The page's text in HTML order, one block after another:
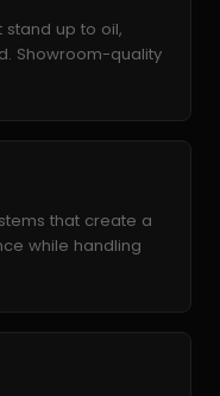
up to oil,
Showroom-quality
that create a
while handling